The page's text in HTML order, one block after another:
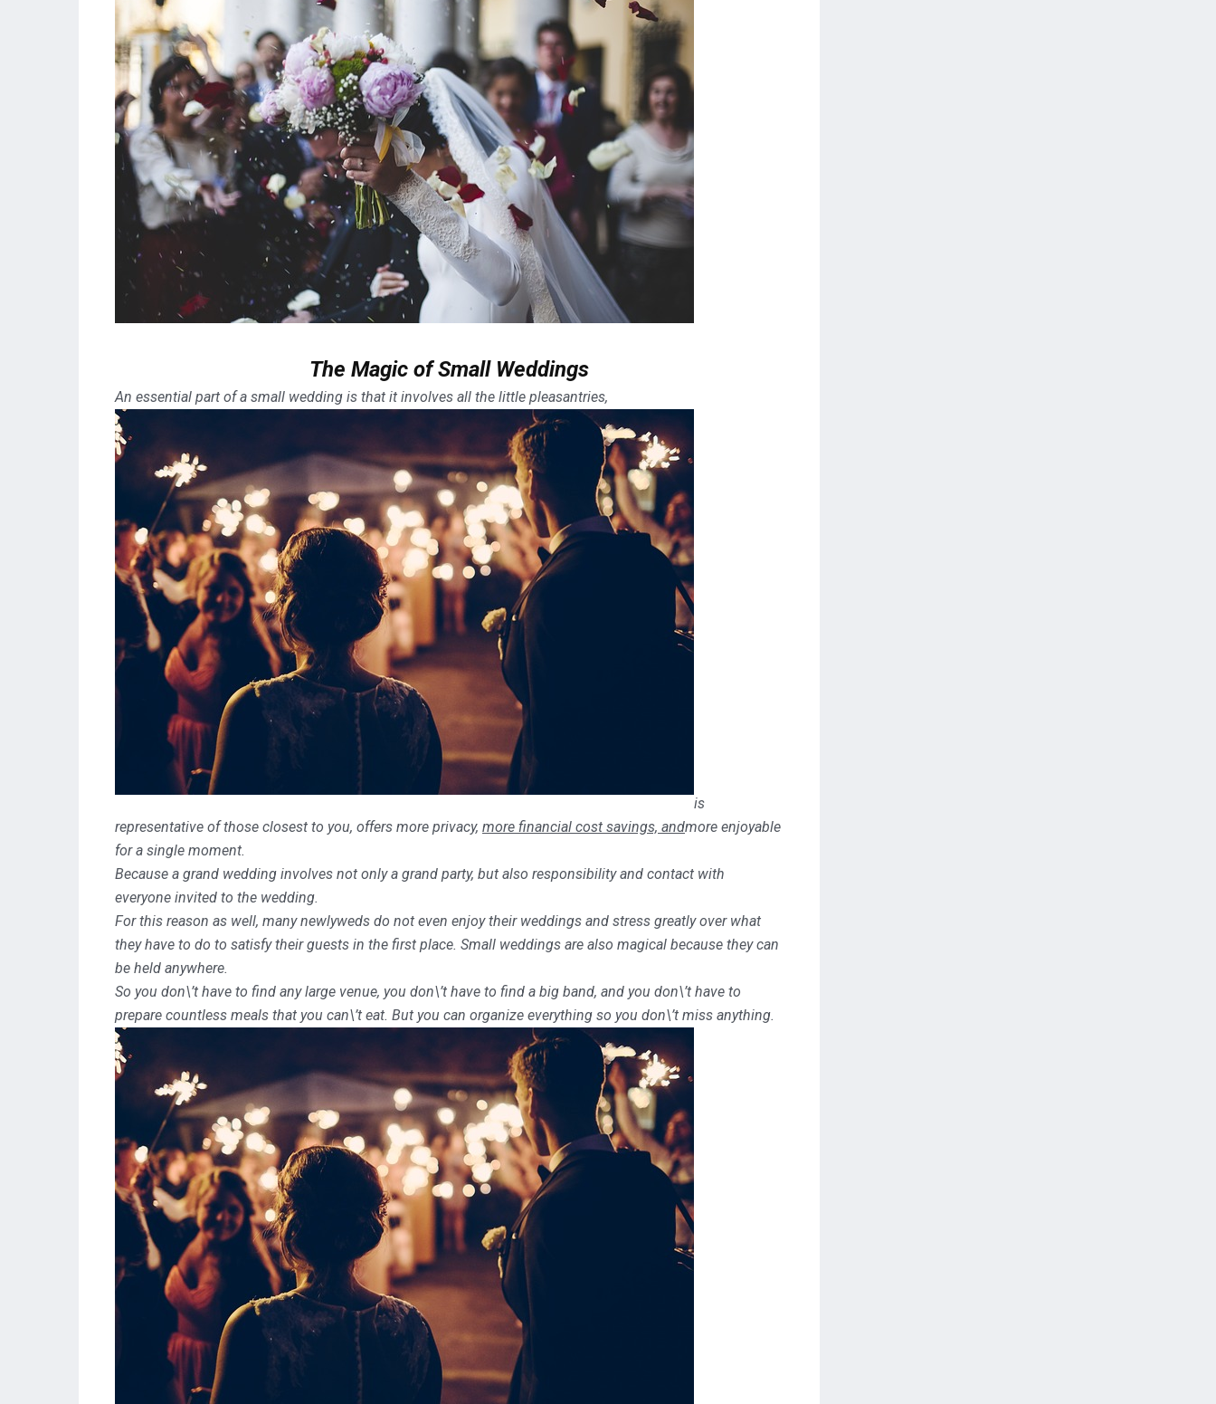
The Magic of Small Weddings
An essential part of a small wedding is that it involves all the little pleasantries,
is
representative of those closest to you, offers more privacy, more financial cost savings, andmore enjoyable
for a single moment.
Because a grand wedding involves not only a grand party, but also responsibility and contact with
everyone invited to the wedding.
For this reason as well, many newlyweds do not even enjoy their weddings and stress greatly over what
they have to do to satisfy their guests in the first place. Small weddings are also magical because they can
be held anywhere.
So you don\’t have to find any large venue, you don\’t have to find a big band, and you don\’t have to
prepare countless meals that you can\’t eat. But you can organize everything so you don\’t miss anything.